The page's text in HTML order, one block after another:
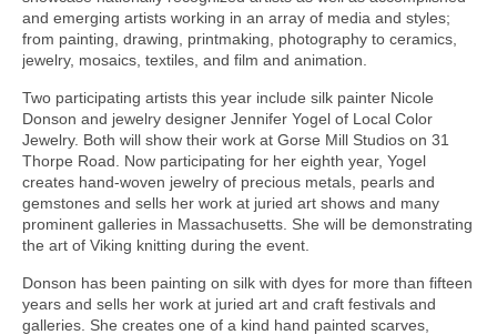
and emerging artists working in an array of media and styles;
from painting, drawing, printmaking, photography to ceramics,
jewelry, mosaics, textiles, and film and animation.
Two participating artists this year include silk painter Nicole
Donson and jewelry designer Jennifer Yogel of Local Color
Jewelry. Both will show their work at Gorse Mill Studios on 31
Thorpe Road. Now participating for her eighth year, Yogel
creates hand-woven jewelry of precious metals, pearls and
gemstones and sells her work at juried art shows and many
prominent galleries in Massachusetts. She will be demonstrating
the art of Viking knitting during the event.
Donson has been painting on silk with dyes for more than fifteen
years and sells her work at juried art and craft festivals and
galleries. She creates one of a kind hand painted scarves,